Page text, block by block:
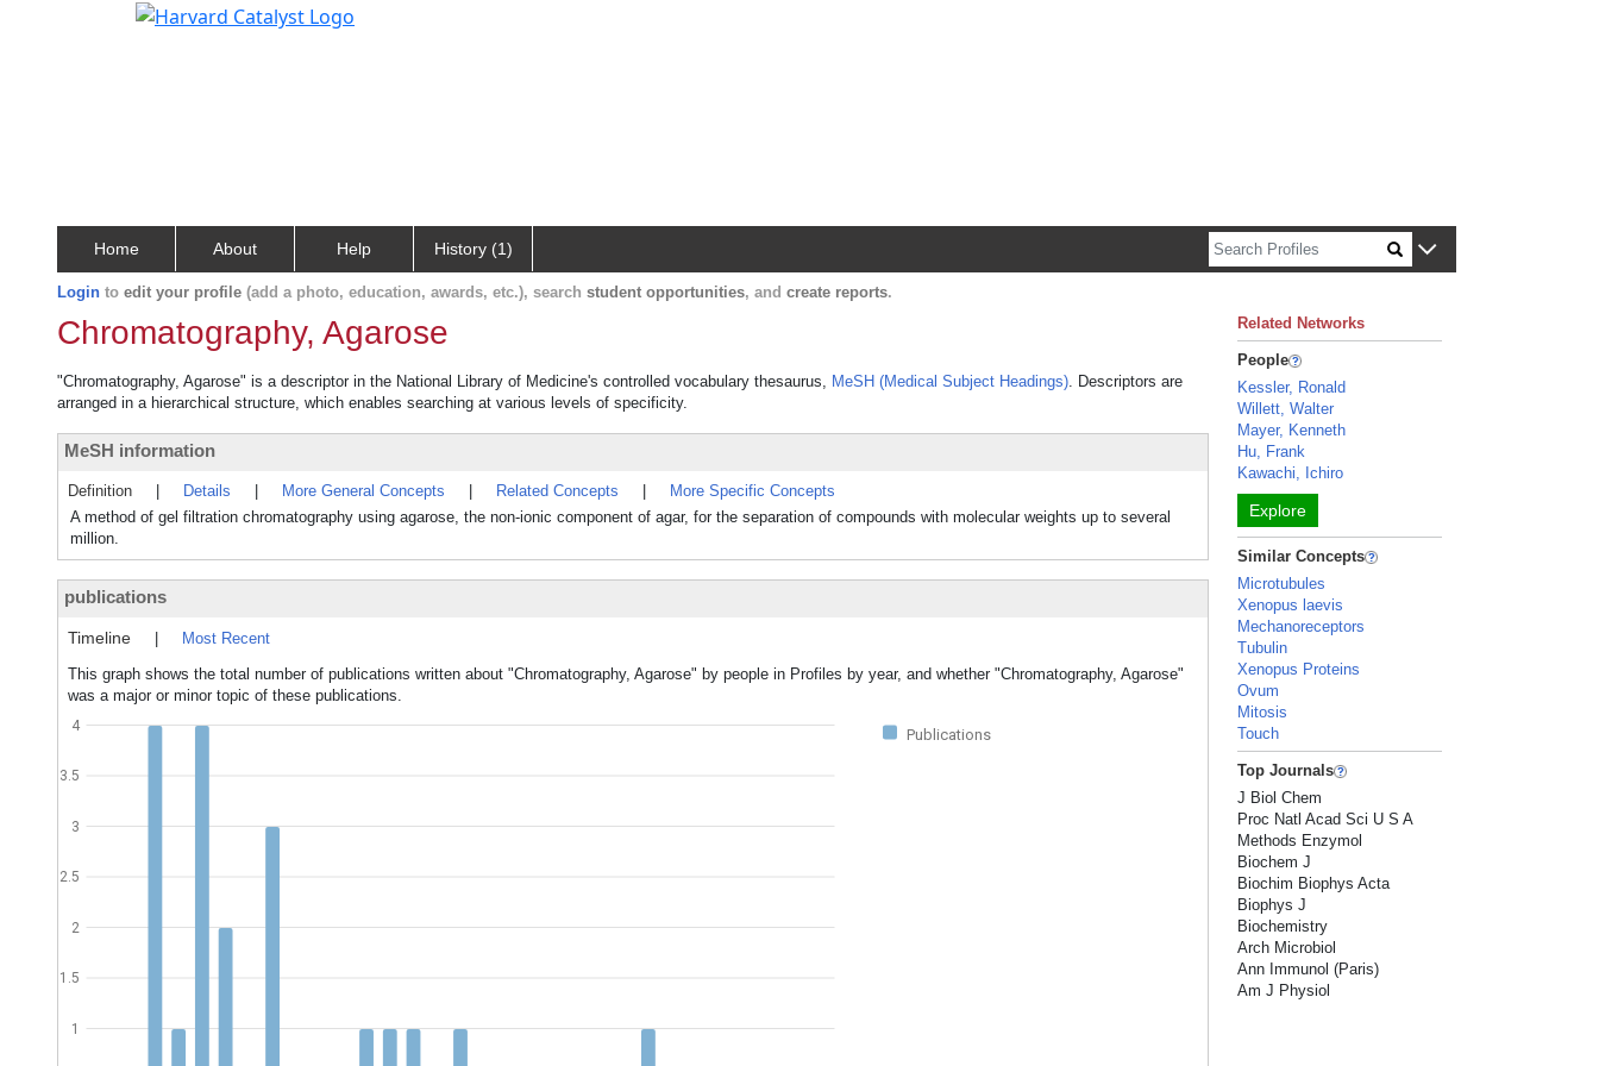
Home About Help History (1)
Login to edit your profile (add a photo, education, awards, etc.), search student opportunities, and create reports.
Chromatography, Agarose
"Chromatography, Agarose" is a descriptor in the National Library of Medicine's controlled vocabulary thesaurus, MeSH (Medical Subject Headings). Descriptors are
arranged in a hierarchical structure, which enables searching at various levels of specificity.
MeSH information
Definition Details More General Concepts Related Concepts
More Specific Concepts
A method of gel filtration chromatography using agarose, the non-ionic component of agar, for the separation of compounds with molecular weights up to several
million.
publications
Timeline
Most Recent
This graph shows the total number of publications written about "Chromatography, Agarose" by people in Profiles by year, and whether "Chromatography, Agarose"
was a major or minor topic of these publications.
Publications
1
1.5
2
2.5
3
3.5
4
Related Networks
People
Kessler, Ronald
Willett, Walter
Mayer, Kenneth
Hu, Frank
Kawachi, Ichiro
Explore
Similar Concepts
Microtubules
Xenopus laevis
Mechanoreceptors
Tubulin
Xenopus Proteins
Ovum
Mitosis
Touch
Top Journals
J Biol Chem
Proc Natl Acad Sci U S A
Methods Enzymol
Biochem J
Biochim Biophys Acta
Biophys J
Biochemistry
Arch Microbiol
Ann Immunol (Paris)
Am J Physiol